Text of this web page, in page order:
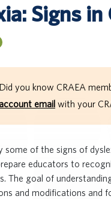
Signs
Did you know CRAEA
account email with your
some of the signs of
educators to
The goal of
and modifications and